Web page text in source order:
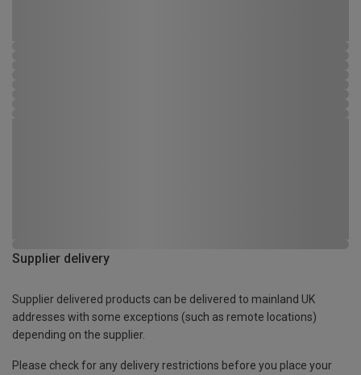
Supplier delivery
Supplier delivered products can be delivered to mainland UK
addresses with some exceptions (such as remote locations)
depending on the supplier.
Please check for any delivery restrictions before you place your